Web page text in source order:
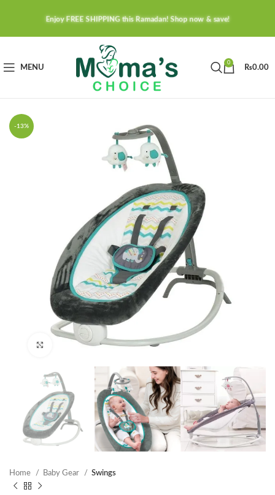
Enjoy FREE SHIPPING this Ramadan! Shop now & save!
MENU
0
₨0.00
-13%
Click to enlarge
Home Baby Gear Swings